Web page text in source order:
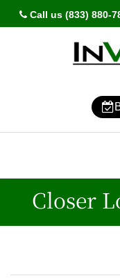
Call us (833) 880-
Closer